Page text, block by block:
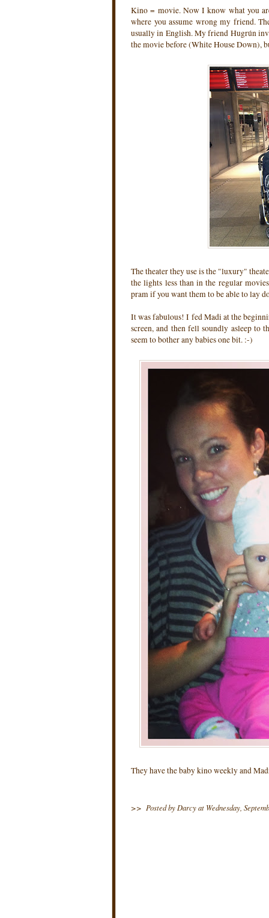
Kino = movie. Now I know what you
where you assume wrong my friend.
usually in English. My friend Hugrún
the movie before (White House Down),
The theater they use is the "luxury"
the lights less than in the regular
pram if you want them to be able to lay
It was fabulous! I fed Madi at the
screen, and then fell soundly asleep to
seem to bother any babies one bit. :-)
They have the baby kino weekly and
>> Posted by Darcyat Wednesday,